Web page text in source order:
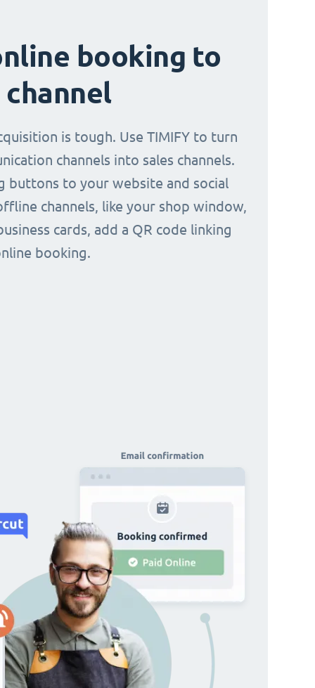
booking to
is tough. Use TIMIFY to turn
channels into sales channels.
buttons to your website and social
channels, like your shop window,
cards, add a QR code linking
booking.